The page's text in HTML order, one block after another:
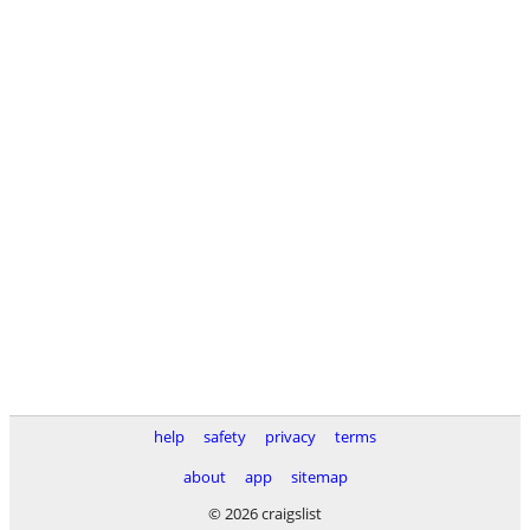
help safety privacy
terms
about
app
sitemap
© 2026 craigslist